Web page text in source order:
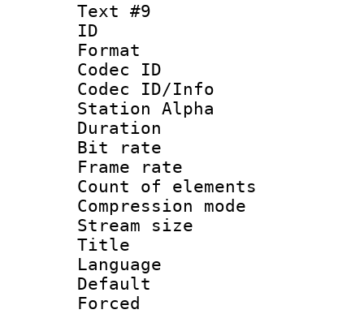
Text #9
ID :
Format
Codec ID :
Codec ID/Info
Station Alpha
Duration :
Bit rate :
Frame rate
Count of
Compression
Stream size
Title :
Language